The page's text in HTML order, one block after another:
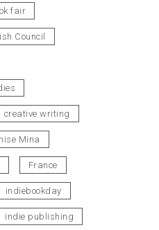
fair
Council
creative writing
Mina
France
indiebookday
indie publishing